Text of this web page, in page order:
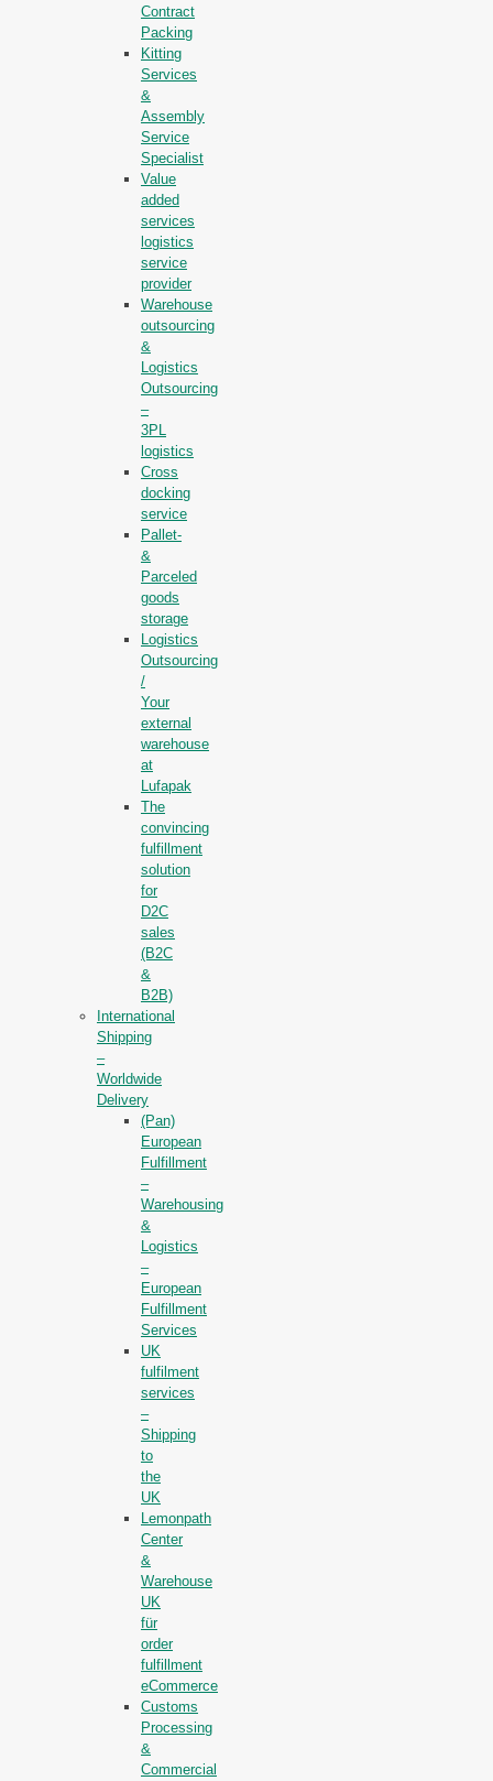
Contract
Packing
Kitting
Services
&
Assembly
Service
Specialist
Value
added
services
logistics
service
provider
Warehouse
outsourcing
&
Logistics
Outsourcing
–
3PL
logistics
Cross
docking
service
Pallet-
&
Parceled
goods
storage
Logistics
Outsourcing
/
Your
external
warehouse
at
Lufapak
The
convincing
fulfillment
solution
for
D2C
sales
(B2C
&
B2B)
International
Shipping
–
Worldwide
Delivery
(Pan)
European
Fulfillment
–
Warehousing
&
Logistics
–
European
Fulfillment
Services
UK
fulfilment
services
–
Shipping
to
the
UK
Lemonpath
Center
&
Warehouse
UK
für
order
fulfillment
eCommerce
Customs
Processing
&
Commercial